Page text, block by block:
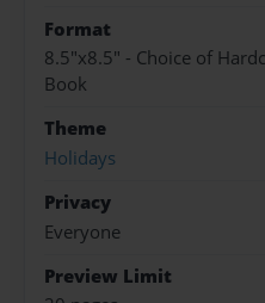
Format
8.5"x8.5" - Choice of
Book
Theme
Holidays
Privacy
Everyone
Preview Limit